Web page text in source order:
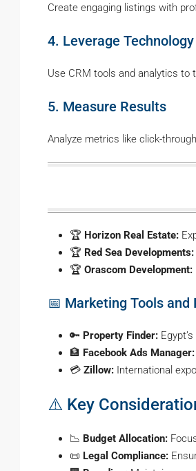
Create engaging listings with
4. Leverage Technology
Use CRM tools and analytics to
5. Measure Results
Analyze metrics like click-
🏆 Horizon Real Estate:
🏆 Red Sea Developments:
🏆 Orascom Development:
📅 Marketing Tools and
🔑 Property Finder:
🏦 Facebook Ads Manager:
💳 Zillow: International
⚠️ Key
📉 Budget Allocation:
📜 Legal Compliance: